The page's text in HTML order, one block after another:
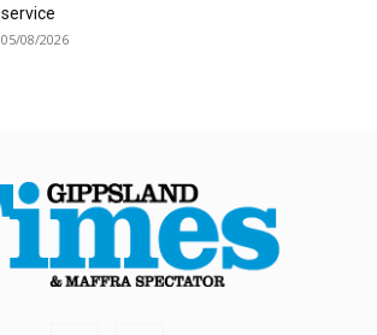
service
05/08/2026